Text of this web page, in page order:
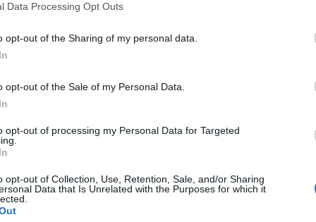
Data Processing Opt Outs
opt-out of the Sharing of my personal data.
opt-out of the Sale of my Personal Data.
opt-out of processing my Personal Data for Targeted
opt-out of Collection, Use, Retention, Sale, and/or Sharing
Data that Is Unrelated with the Purposes for which it
slightly heavy heart I am no longer a member of
to a question from a fan on Facebook,
?” by saying “yes I am.”